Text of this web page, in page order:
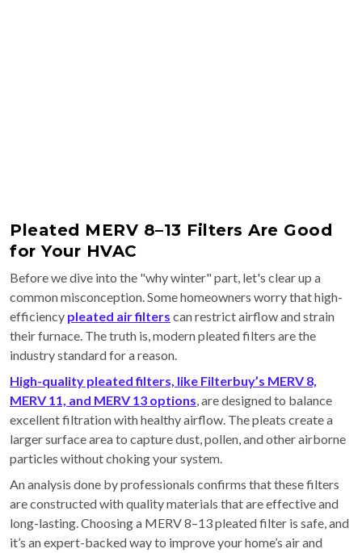
Pleated MERV 8–13 Filters Are Good
for Your HVAC
Before we dive into the "why winter" part, let's clear up a
common misconception. Some homeowners worry that high-
efficiency pleated air filters can restrict airflow and strain
their furnace. The truth is, modern pleated filters are the
industry standard for a reason.
High-quality pleated filters, like Filterbuy’s MERV 8,
MERV 11, and MERV 13 options, are designed to balance
excellent filtration with healthy airflow. The pleats create a
larger surface area to capture dust, pollen, and other airborne
particles without choking your system.
An analysis done by professionals confirms that these filters
are constructed with quality materials that are effective and
long-lasting. Choosing a MERV 8–13 pleated filter is safe, and
it’s an expert-backed way to improve your home’s air and